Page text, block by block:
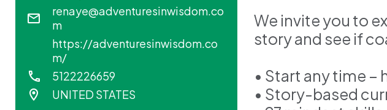
renaye@adventuresinwisdom.co
m
https://adventuresinwisdom.co
m/
5122226659
UNITED STATES
We invite you to
story and see if
• Start any time
• Story-based